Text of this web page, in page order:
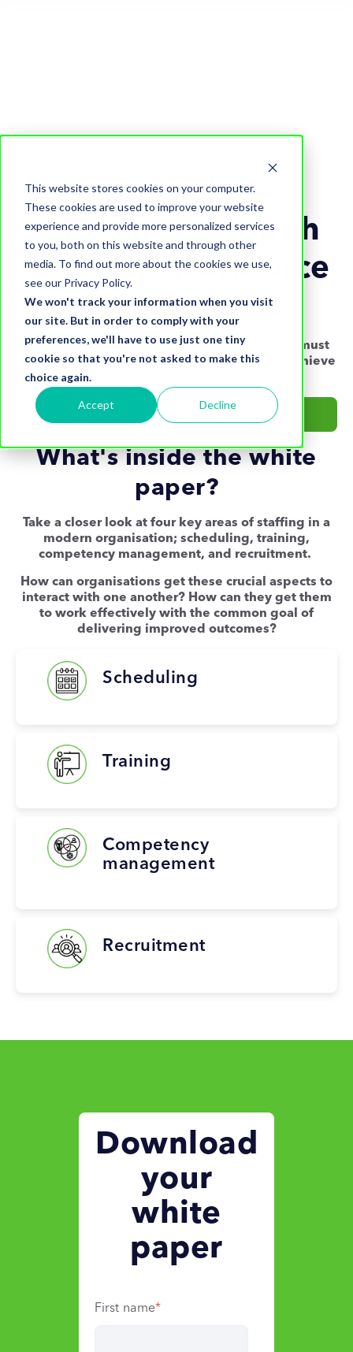
This website stores cookies on your computer.
These cookies are used to improve your website
experience and provide more personalized services
to you, both on this website and through other
media. To find out more about the cookies we use,
see our Privacy Policy.
We won't track your information when you visit
our site. But in order to comply with your
preferences, we'll have to use just one tiny
cookie so that you're not asked to make this
choice again.
Accept Decline
Improving
outcomes through
effective workforce
management
Our whitepaper explores the key areas that must
be optimised in workforce management to achieve
Download now
What's inside the white
paper?
Take a closer look at four key areas of staffing in a
modern organisation; scheduling, training,
competency management, and recruitment.
How can organisations get these crucial aspects to
interact with one another? How can they get them
to work effectively with the common goal of
delivering improved outcomes?
Scheduling
Training
Competency
management
Recruitment
Download
your
white
paper
First name*